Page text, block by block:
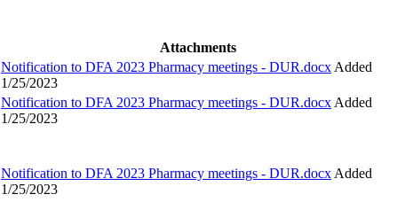
Attachments
Notification to DFA 2023 Pharmacy meetings - DUR.docx Added
1/25/2023
Notification to DFA 2023 Pharmacy meetings - DUR.docx Added
1/25/2023
Notification to DFA 2023 Pharmacy meetings - DUR.docx Added
1/25/2023